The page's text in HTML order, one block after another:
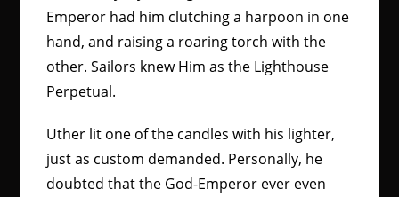
Emperor had him clutching a harpoon in one
hand, and raising a roaring torch with the
other. Sailors knew Him as the Lighthouse
Perpetual.
Uther lit one of the candles with his lighter,
just as custom demanded. Personally, he
doubted that the God-Emperor ever even